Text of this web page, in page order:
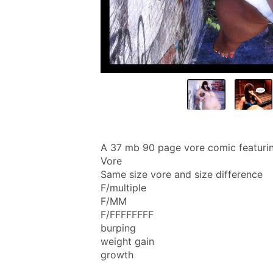
A 37 mb 90 page vore comic
Vore
Same size vore and size difference
F/multiple
F/MM
F/FFFFFFFF
burping
weight gain
growth